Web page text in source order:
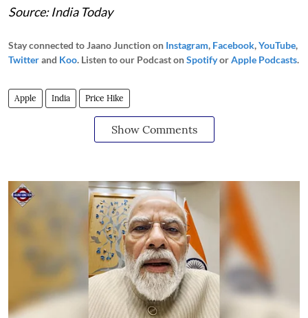
Source: India Today
Stay connected to Jaano Junction on Instagram, Facebook,YouTube,
Twitterand Koo. Listen to our Podcast onSpotifyorApple Podcasts.
Apple India Price Hike
Show Comments